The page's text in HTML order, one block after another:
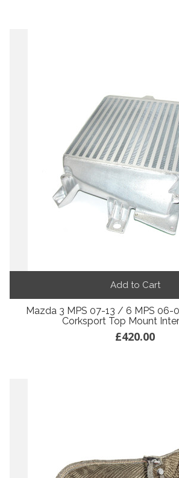
Add to Cart
Mazda 3 MPS 07-13 / 6 MPS 06-
Corksport Top Mount
£420.00